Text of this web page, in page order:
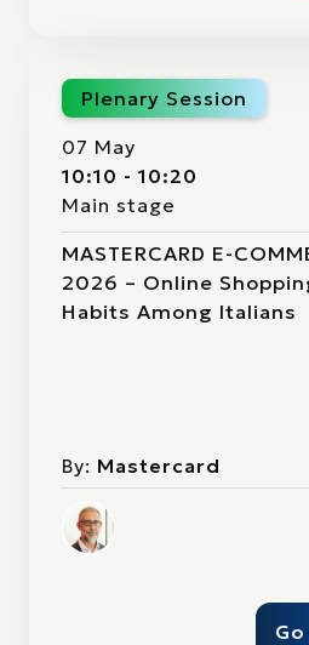
Plenary Session
07 May
10:10 - 10:20
Main stage
MASTERCARD E-
2026 – Online
Habits Among Italians
By: Mastercard